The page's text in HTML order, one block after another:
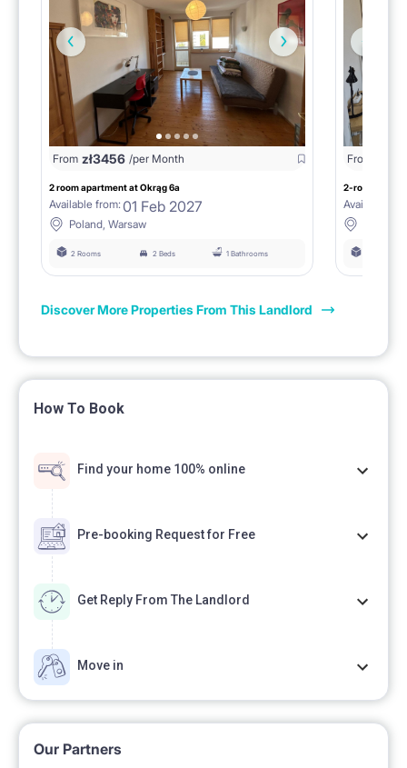
From zł3456 /per Month
2 room apartment at Okrąg 6a
Available from: 01 Feb 2027
Poland, Warsaw
2 Rooms 2 Beds 1 Bathrooms
From
2-room flat at
Available
Discover More Properties From This Landlord
How To Book
Find your home 100% online
Pre-booking Request for Free
Get Reply From The Landlord
Move in
Our Partners